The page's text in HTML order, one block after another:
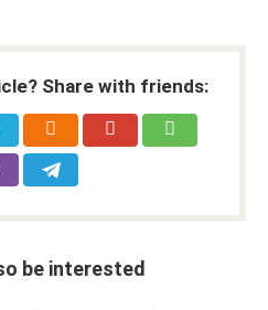
Share with friends:
be interested